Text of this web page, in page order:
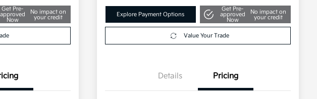
Get Pre-
approved
Now
No impact on
your credit
Explore Payment Options
Get Pre-
approved
Now
No impact on
your credit
Value Your Trade
Details Pricing